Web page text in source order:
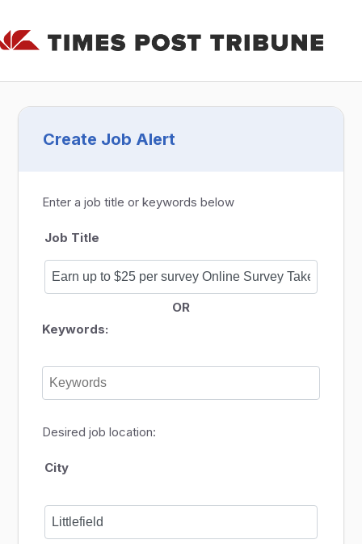
Create Job Alert
Enter a job title or keywords below
Job Title
OR
Keywords:
Desired job location:
City